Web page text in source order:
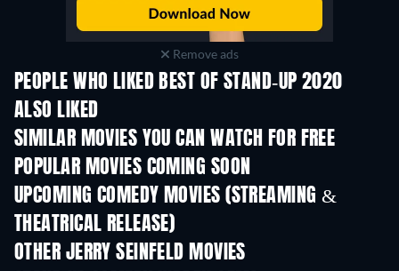
Remove ads
PEOPLE WHO LIKED BEST OF STAND-UP 2020
ALSO LIKED
SIMILAR MOVIES YOU CAN WATCH FOR FREE
POPULAR MOVIES COMING SOON
UPCOMING COMEDY MOVIES (STREAMING &
THEATRICAL RELEASE)
OTHER JERRY SEINFELD MOVIES